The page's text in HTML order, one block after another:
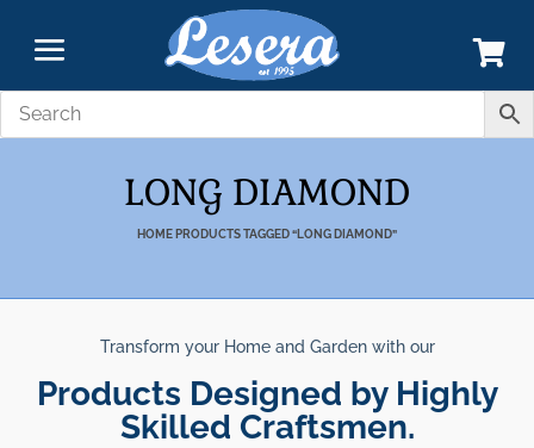
LONG DIAMOND
HOMEPRODUCTS TAGGED “LONG DIAMOND”
Transform your Home and Garden with our
Products Designed by Highly
Skilled Craftsmen.